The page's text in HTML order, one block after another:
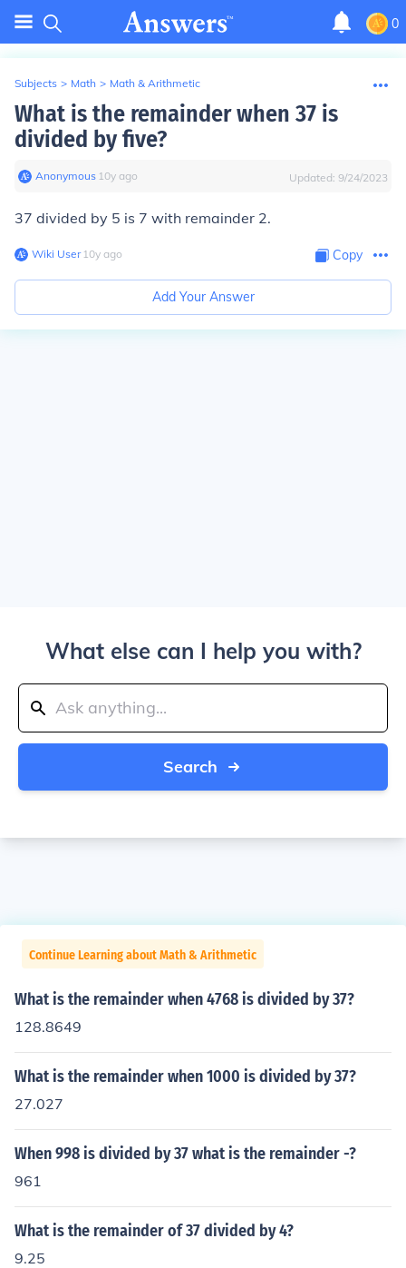
0
Subjects > Math > Math & Arithmetic
What is the remainder when 37 is
divided by five?
Anonymous∙ 10y ago Updated: 9/24/2023
37 divided by 5 is 7 with remainder 2.
Wiki User∙10y ago Copy
Add Your Answer
What else can I help you with?
Search
Continue Learning about Math & Arithmetic
What is the remainder when 4768 is divided by 37?
128.8649
What is the remainder when 1000 is divided by 37?
27.027
When 998 is divided by 37 what is the remainder -?
961
What is the remainder of 37 divided by 4?
9.25